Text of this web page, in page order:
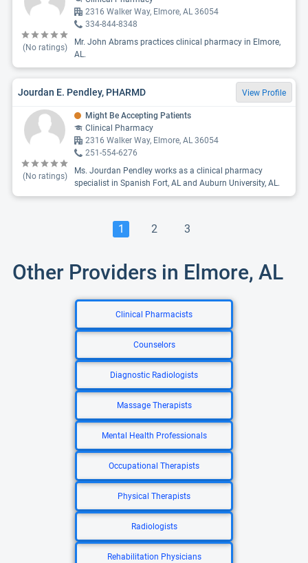
(No ratings)
2316 Walker Way, Elmore, AL 36054
334-844-8348
Mr. John Abrams practices clinical pharmacy in Elmore,
AL.
Jourdan E. Pendley, PHARMD View Profile
(No ratings)
Might Be Accepting Patients
Clinical Pharmacy
2316 Walker Way, Elmore, AL 36054
251-554-6276
Ms. Jourdan Pendley works as a clinical pharmacy
specialist in Spanish Fort, AL and Auburn University, AL.
1 2 3
Other Providers in Elmore, AL
Clinical Pharmacists
Counselors
Diagnostic Radiologists
Massage Therapists
Mental Health Professionals
Occupational Therapists
Physical Therapists
Radiologists
Rehabilitation Physicians